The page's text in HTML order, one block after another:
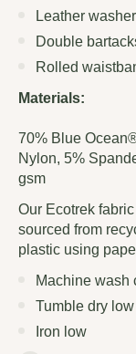
Leather
Double
Rolled
Materials:
70% Blue
Nylon, 5%
gsm
Our Ecotrek
sourced from
plastic using
Machine wash
Tumble dry low
Iron low